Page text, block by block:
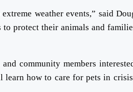
weather events,” said
protect their animals and
community members
learn how to care for pets in